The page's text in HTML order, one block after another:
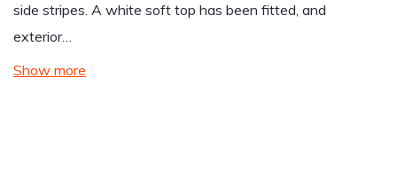
side stripes. A white soft top has been fitted, and
exterior…
Show more